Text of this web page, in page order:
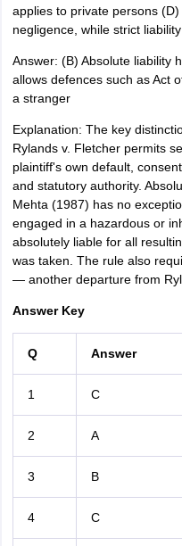
applies to private persons
negligence, while strict
Answer: (B) Absolute liability
allows defences such as Act
a stranger
Explanation: The key
Rylands v. Fletcher permits
plaintiff's own default,
and statutory authority.
Mehta (1987) has no
engaged in a hazardous or
absolutely liable for all
was taken. The rule also
— another departure from
Answer Key
Q Answer
1 C
2 A
3 B
4 C